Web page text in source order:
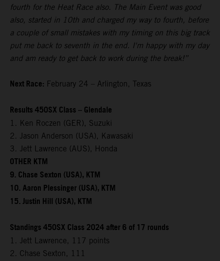
fourth for the Heat Race also. The Main Event was good
also, started in 10th and charged my way to fourth, before
a couple of small mistakes with my timing on this big track
put me back to seventh in the end. I'm happy with my day
and am ready to get back to work during the break!”
Next Race: February 24 – Arlington, Texas
Results 450SX Class – Glendale
1. Ken Roczen (GER), Suzuki
2. Jason Anderson (USA), Kawasaki
3. Jett Lawrence (AUS), Honda
OTHER KTM
9. Chase Sexton (USA), KTM
10. Aaron Plessinger (USA), KTM
15. Justin Hill (USA), KTM
Standings 450SX Class 2024 after 6 of 17 rounds
1. Jett Lawrence, 117 points
2. Chase Sexton, 111